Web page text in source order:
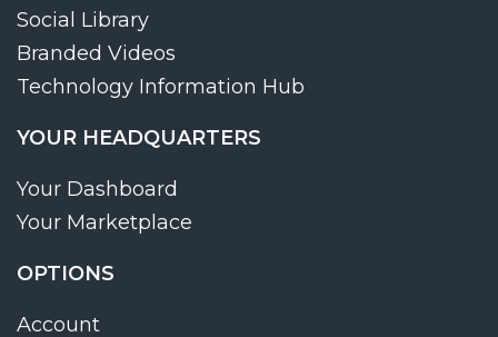
Social Library
Branded Videos
Technology Information Hub
YOUR HEADQUARTERS
Your Dashboard
Your Marketplace
OPTIONS
Account